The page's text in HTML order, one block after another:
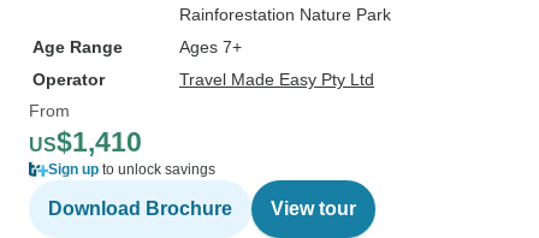
Rainforestation Nature Park
Age Range
Ages 7+
Operator
Travel Made Easy Pty Ltd
From
US$1,410
Sign up to unlock savings
Download Brochure View tour